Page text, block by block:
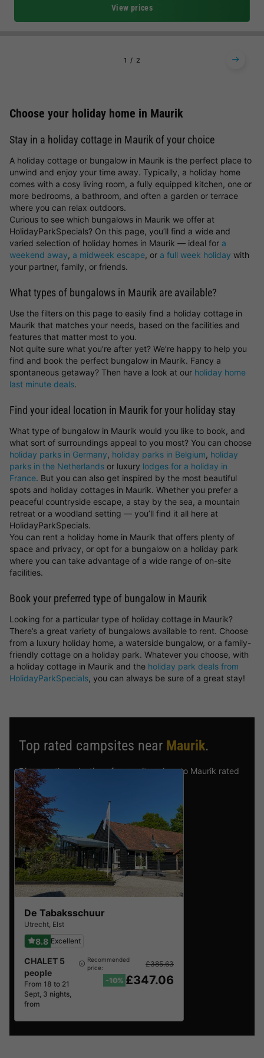
View prices
1 2
Choose your holiday home in Maurik
Stay in a holiday cottage in Maurik of your choice
A holiday cottage or bungalow in Maurik is the perfect place to
unwind and enjoy your time away. Typically, a holiday home
comes with a cosy living room, a fully equipped kitchen, one or
more bedrooms, a bathroom, and often a garden or terrace
where you can relax outdoors.
Curious to see which bungalows in Maurik we offer at
HolidayParkSpecials? On this page, you’ll find a wide and
varied selection of holiday homes in Maurik — ideal for a
weekend away, a midweek escape, or a full week holiday with
your partner, family, or friends.
What types of bungalows in Maurik are available?
Use the filters on this page to easily find a holiday cottage in
Maurik that matches your needs, based on the facilities and
features that matter most to you.
Not quite sure what you’re after yet? We’re happy to help you
find and book the perfect bungalow in Maurik. Fancy a
spontaneous getaway? Then have a look at our holiday home
last minute deals.
Find your ideal location in Maurik for your holiday stay
What type of bungalow in Maurik would you like to book, and
what sort of surroundings appeal to you most? You can choose
holiday parks in Germany, holiday parks in Belgium, holiday
parks in the Netherlands or luxury lodges for a holiday in
France. But you can also get inspired by the most beautiful
spots and holiday cottages in Maurik. Whether you prefer a
peaceful countryside escape, a stay by the sea, a mountain
retreat or a woodland setting — you’ll find it all here at
HolidayParkSpecials.
You can rent a holiday home in Maurik that offers plenty of
space and privacy, or opt for a bungalow on a holiday park
where you can take advantage of a wide range of on-site
facilities.
Book your preferred type of bungalow in Maurik
Looking for a particular type of holiday cottage in Maurik?
There’s a great variety of bungalows available to rent. Choose
from a luxury holiday home, a waterside bungalow, or a family-
friendly cottage on a holiday park. Whatever you choose, with
a holiday cottage in Maurik and the holiday park deals from
HolidayParkSpecials, you can always be sure of a great stay!
Top rated campsites near Maurik.
Discover the selection of campsites close to Maurik rated
the best by our visitors
De Tabaksschuur
Utrecht, Elst
8.8 Excellent
CHALET 5
people
From 18 to 21
Sept, 3 nights,
from
Recommended
price:
£385.63
-10% £347.06